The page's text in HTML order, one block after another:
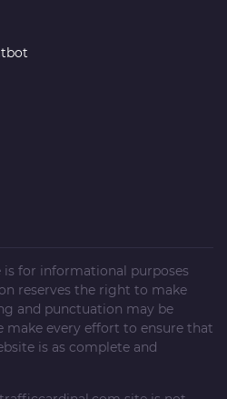
for informational purposes
reserves the right to make
and punctuation may be
make every effort to ensure that
is as complete and